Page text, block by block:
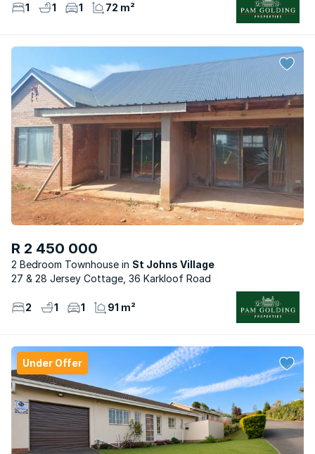
1 1 1 72 m²
R 2 450 000
2 Bedroom Townhouse
St Johns Village
27 & 28 Jersey Cottage, 36 Karkloof Road
2 1 1 91 m²
Under Offer